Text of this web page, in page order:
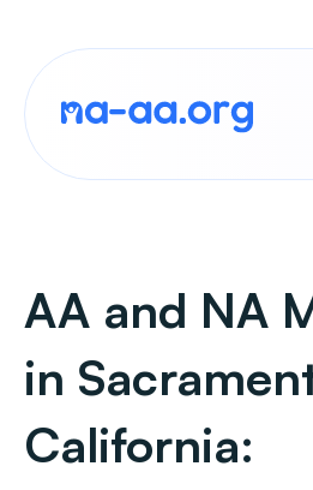
content
AA and NA
in
California: